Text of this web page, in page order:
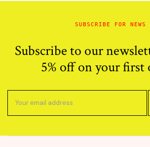
SUBSCRIBE FOR NEWS
Subscribe to our
5% off on your first